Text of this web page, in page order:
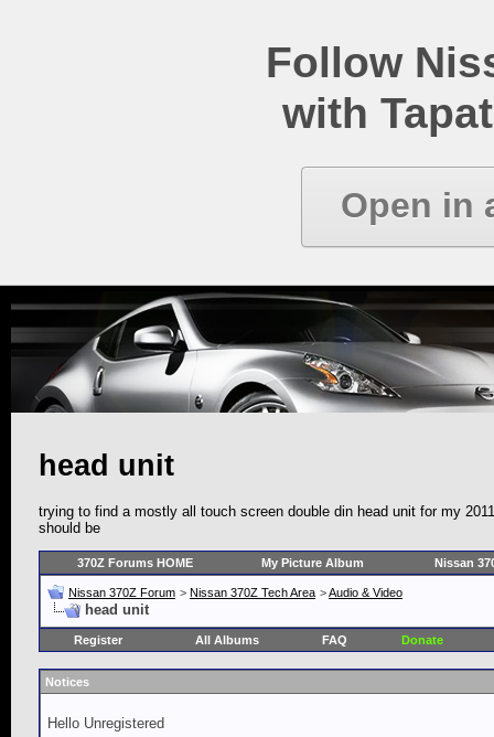
Follow
with
Open in
head unit
trying to find a mostly all touch screen double din head unit for my
should be
370Z Forums HOME My Picture Album Nissan
Nissan 370Z Forum > Nissan 370Z Tech Area >Audio & Video
head unit
Register All Albums FAQ Donate
Notices
Hello Unregistered